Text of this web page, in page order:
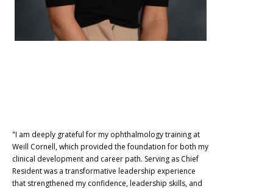
"I am deeply grateful for my ophthalmology training at
Weill Cornell, which provided the foundation for both my
clinical development and career path. Serving as Chief
Resident was a transformative leadership experience
that strengthened my confidence, leadership skills, and